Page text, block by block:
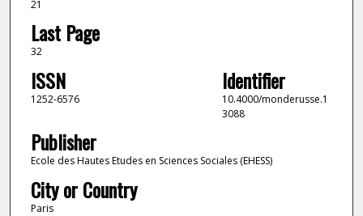
21
Last Page
32
ISSN
1252-6576
Identifier
10.4000/monderusse.1
3088
Publisher
Ecole des Hautes Etudes en Sciences Sociales (EHESS)
City or Country
Paris